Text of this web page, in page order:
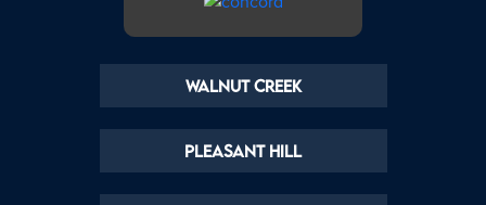
Walnut Creek
Pleasant Hill